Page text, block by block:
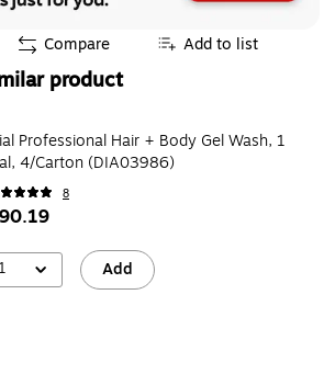
Compare Add to list
product
Professional Hair + Body Gel Wash, 1
4/Carton (DIA03986)
8
1 Add